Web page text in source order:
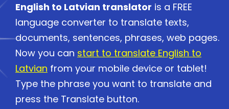
English to Latvian translator is a FREE
language converter to translate texts,
documents, sentences, phrases, web pages.
Now you can start to translate English to
Latvian from your mobile device or tablet!
Type the phrase you want to translate and
press the Translate button.